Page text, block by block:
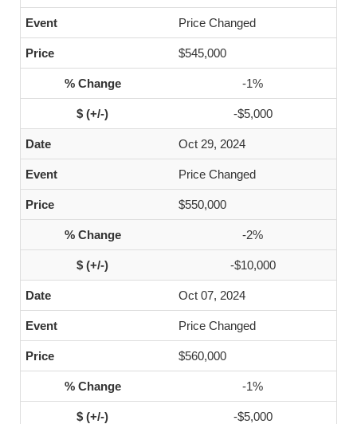
Price Changed
$545,000
-1%
-$5,000
Oct 29, 2024
Price Changed
$550,000
-2%
-$10,000
Oct 07, 2024
Price Changed
$560,000
-1%
-$5,000